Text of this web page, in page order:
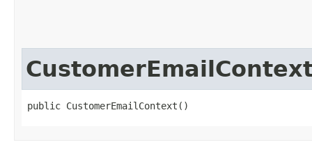
public CustomerEmailContext()